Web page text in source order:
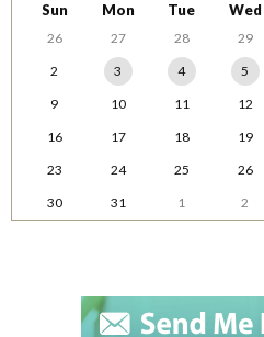
Sun Mon Tue Wed
26 27 28 29
2
3 4 5
9
10 11 12
16
17 18 19
23
24 25 26
30
31 1 2